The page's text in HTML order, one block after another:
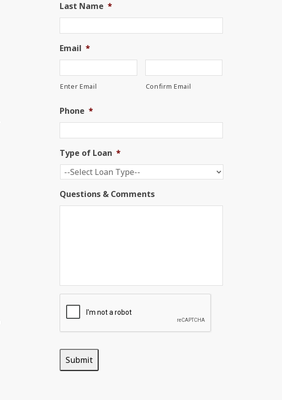
Last Name *
Email *
Enter Email Confirm Email
Phone *
Type of Loan *
Questions & Comments